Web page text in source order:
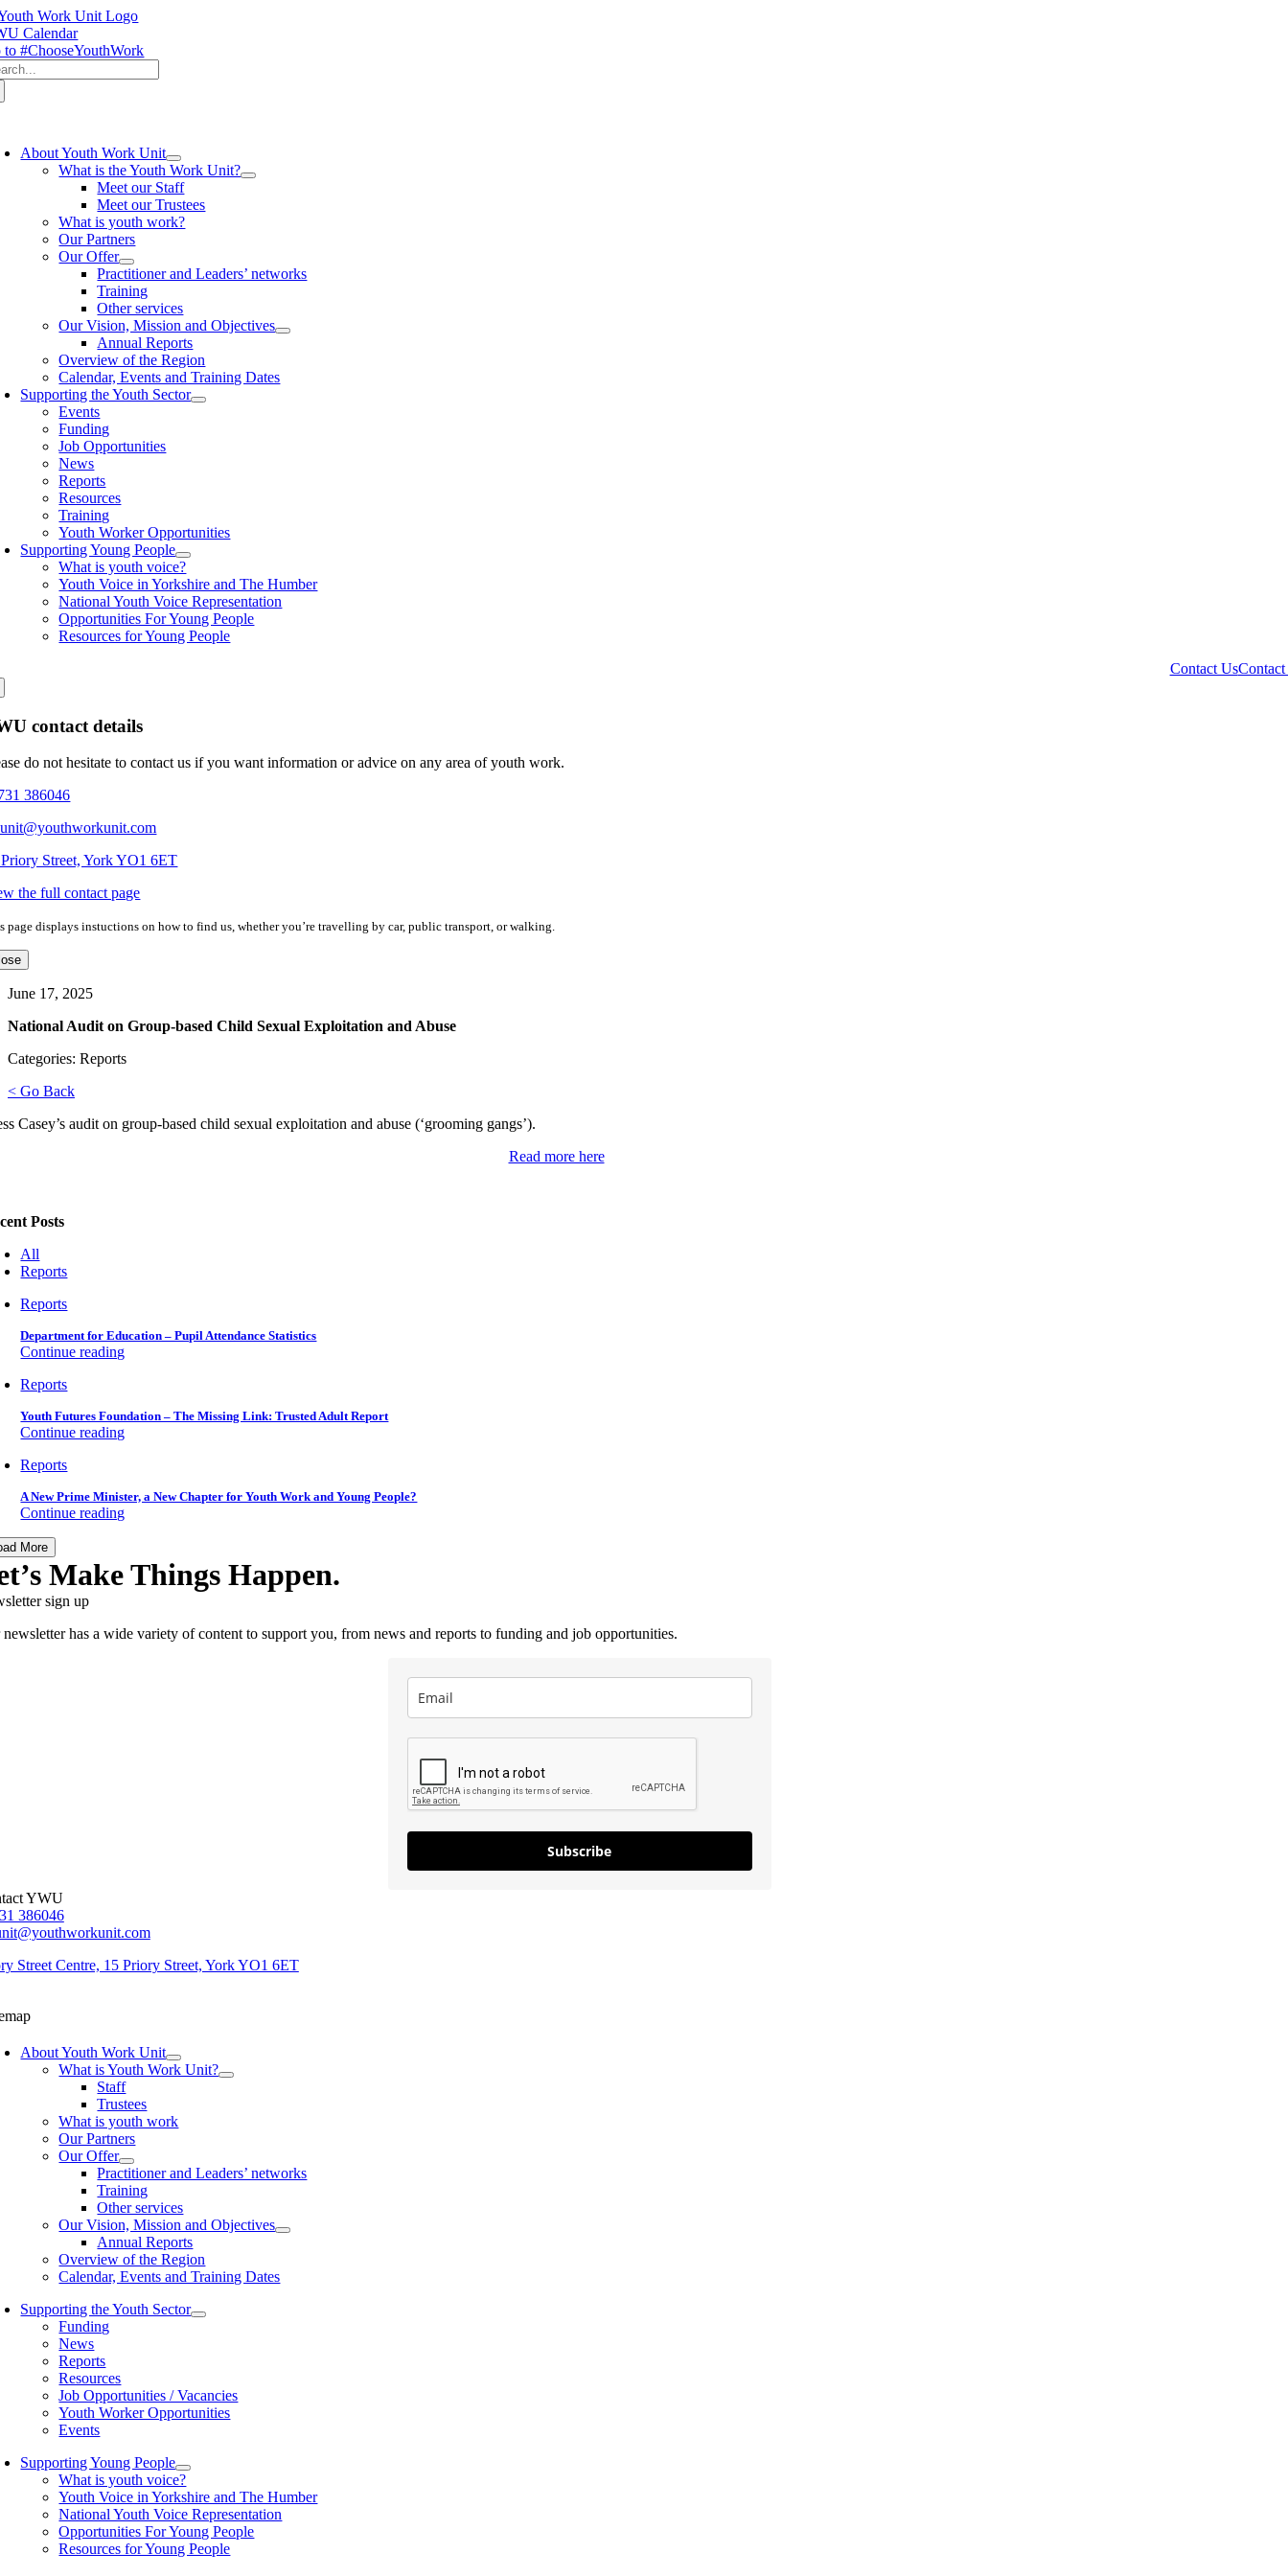
Skip
to
content
Calendar
to #ChooseYouthWork
About Youth Work Unit
What is the Youth Work Unit?
Meet our Staff
Meet our Trustees
What is youth work?
Our Partners
Our Offer
Practitioner and Leaders’ networks
Training
Other services
Our Vision, Mission and Objectives
Annual Reports
Overview of the Region
Calendar, Events and Training Dates
Supporting the Youth Sector
Events
Funding
Job Opportunities
News
Reports
Resources
Training
Youth Worker Opportunities
Supporting Young People
What is youth voice?
Youth Voice in Yorkshire and The Humber
National Youth Voice Representation
Opportunities For Young People
Resources for Young People
Contact UsContact
contact details
do not hesitate to contact us if you want information or advice on any area of youth work.
386046
Street, York YO1 6ET
the full contact page
page displays instuctions on how to find us, whether you’re travelling by car, public transport, or walking.
June 17, 2025
National Audit on Group-based Child Sexual Exploitation and Abuse
Categories: Reports
< Go Back
Casey’s audit on group-based child sexual exploitation and abuse (‘grooming gangs’).
Read more here
Posts
All
Reports
Reports
Department for Education – Pupil Attendance Statistics
Continue reading
Reports
Youth Futures Foundation – The Missing Link: Trusted Adult Report
Continue reading
Reports
A New Prime Minister, a New Chapter for Youth Work and Young People?
Continue reading
More
Make Things Happen.
sign up
has a wide variety of content to support you, from news and reports to funding and job opportunities.
Subscribe
YWU
386046
Street Centre, 15 Priory Street, York YO1 6ET
About Youth Work Unit
What is Youth Work Unit?
Staff
Trustees
What is youth work
Our Partners
Our Offer
Practitioner and Leaders’ networks
Training
Other services
Our Vision, Mission and Objectives
Annual Reports
Overview of the Region
Calendar, Events and Training Dates
Supporting the Youth Sector
Funding
News
Reports
Resources
Job Opportunities / Vacancies
Youth Worker Opportunities
Events
Supporting Young People
What is youth voice?
Youth Voice in Yorkshire and The Humber
National Youth Voice Representation
Opportunities For Young People
Resources for Young People